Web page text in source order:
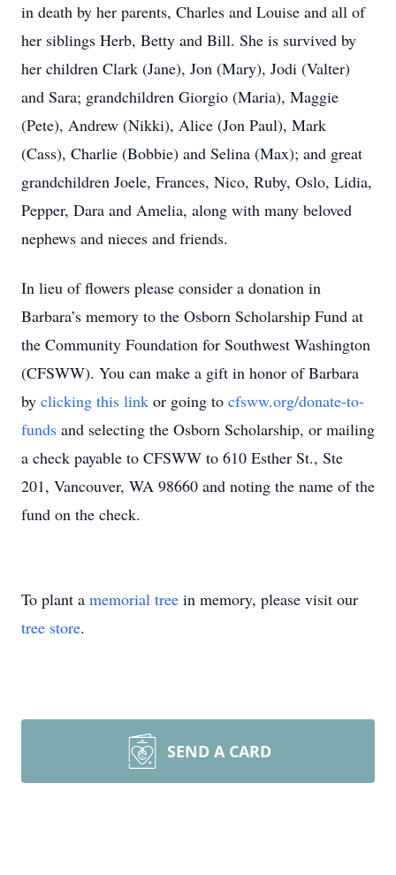
in death by her parents, Charles and Louise and all of
her siblings Herb, Betty and Bill. She is survived by
her children Clark (Jane), Jon (Mary), Jodi (Valter)
and Sara; grandchildren Giorgio (Maria), Maggie
(Pete), Andrew (Nikki), Alice (Jon Paul), Mark
(Cass), Charlie (Bobbie) and Selina (Max); and great
grandchildren Joele, Frances, Nico, Ruby, Oslo, Lidia,
Pepper, Dara and Amelia, along with many beloved
nephews and nieces and friends.
In lieu of flowers please consider a donation in
Barbara’s memory to the Osborn Scholarship Fund at
the Community Foundation for Southwest Washington
(CFSWW). You can make a gift in honor of Barbara
by clicking this link or going to cfsww.org/donate-to-
funds and selecting the Osborn Scholarship, or mailing
a check payable to CFSWW to 610 Esther St., Ste
201, Vancouver, WA 98660 and noting the name of the
fund on the check.
To plant a memorial tree in memory, please visit our
tree store.
SEND A CARD